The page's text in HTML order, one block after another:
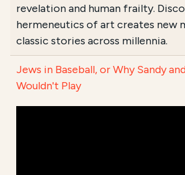
revelation and human frailty.
hermeneutics of art creates new
classic stories across millennia.
Jews in Baseball, or Why Sandy
Wouldn't Play